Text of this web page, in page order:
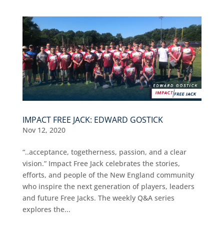
IMPACT FREE JACK: EDWARD GOSTICK
Nov 12, 2020
“..acceptance, togetherness, passion, and a clear
vision.” Impact Free Jack celebrates the stories,
efforts, and people of the New England community
who inspire the next generation of players, leaders
and future Free Jacks. The weekly Q&A series
explores the...